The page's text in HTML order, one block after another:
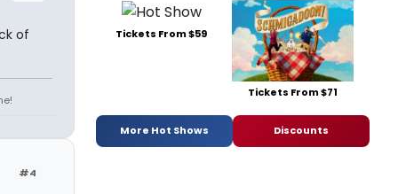
of
#4
Tickets From $59
Tickets From $71
More Hot Shows Discounts